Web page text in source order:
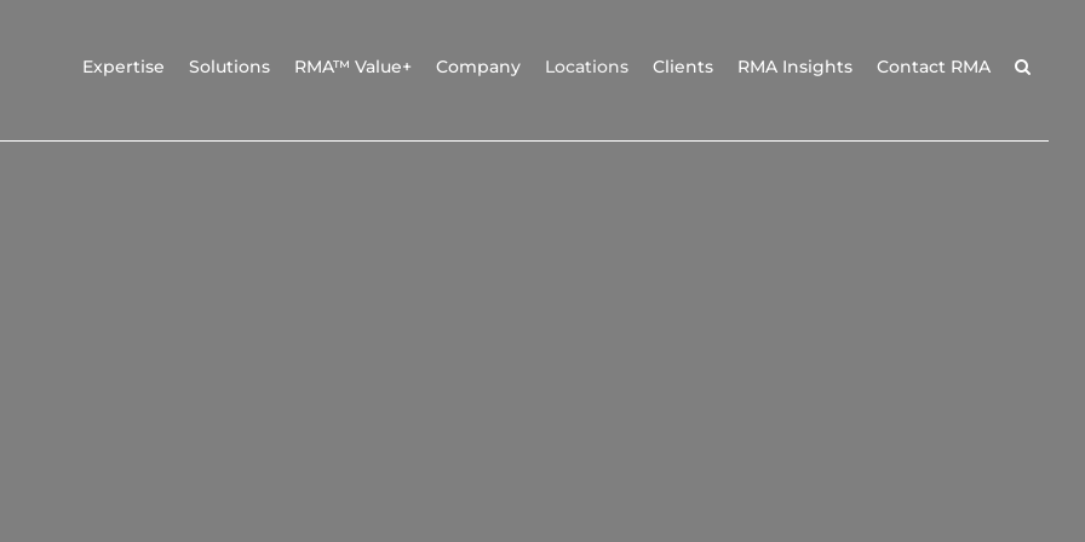
Expertise Solutions RMA™ Value+ Company Locations Clients RMA Insights Contact RMA